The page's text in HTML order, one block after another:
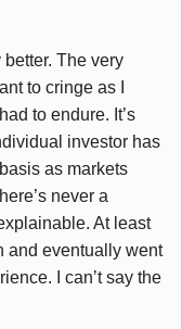
better. The very
to cringe as I
to endure. It’s
investor has
as markets
never a
At least
and eventually went
I can’t say the